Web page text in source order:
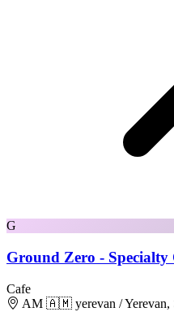
G
Ground Zero - Specialty
Cafe
AM 🇦🇲 yerevan / Yerevan,